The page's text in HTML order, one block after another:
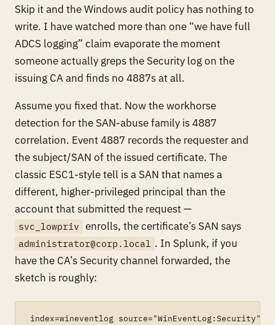
Skip it and the Windows audit policy has nothing to
write. I have watched more than one “we have full
ADCS logging” claim evaporate the moment
someone actually greps the Security log on the
issuing CA and finds no 4887s at all.
Assume you fixed that. Now the workhorse
detection for the SAN-abuse family is 4887
correlation. Event 4887 records the requester and
the subject/SAN of the issued certificate. The
classic ESC1-style tell is a SAN that names a
different, higher-privileged principal than the
account that submitted the request —
svc_lowpriv enrolls, the certificate’s SAN says
administrator@corp.local . In Splunk, if you
have the CA’s Security channel forwarded, the
sketch is roughly:
index=wineventlog source="WinEventLog:Security"